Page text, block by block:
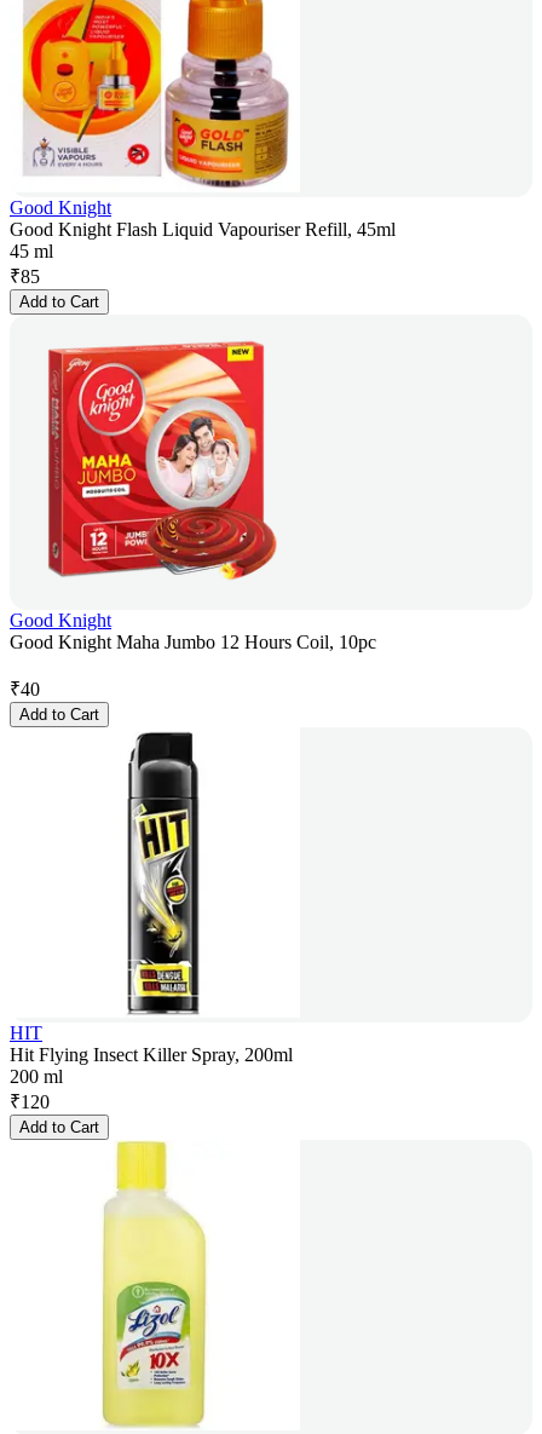
Good Knight
Good Knight Flash Liquid Vapouriser Refill, 45ml
45 ml
₹85
Add to Cart
Good Knight
Good Knight Maha Jumbo 12 Hours Coil, 10pc
₹40
Add to Cart
HIT
Hit Flying Insect Killer Spray, 200ml
200 ml
₹120
Add to Cart